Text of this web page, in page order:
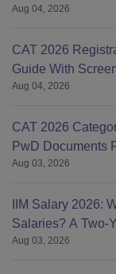
Aug 04, 2026
CAT 2026
Guide With
Aug 04, 2026
CAT 2026
PwD Documents
Aug 03, 2026
IIM Salary 2026:
Salaries? A Two-
Aug 03, 2026